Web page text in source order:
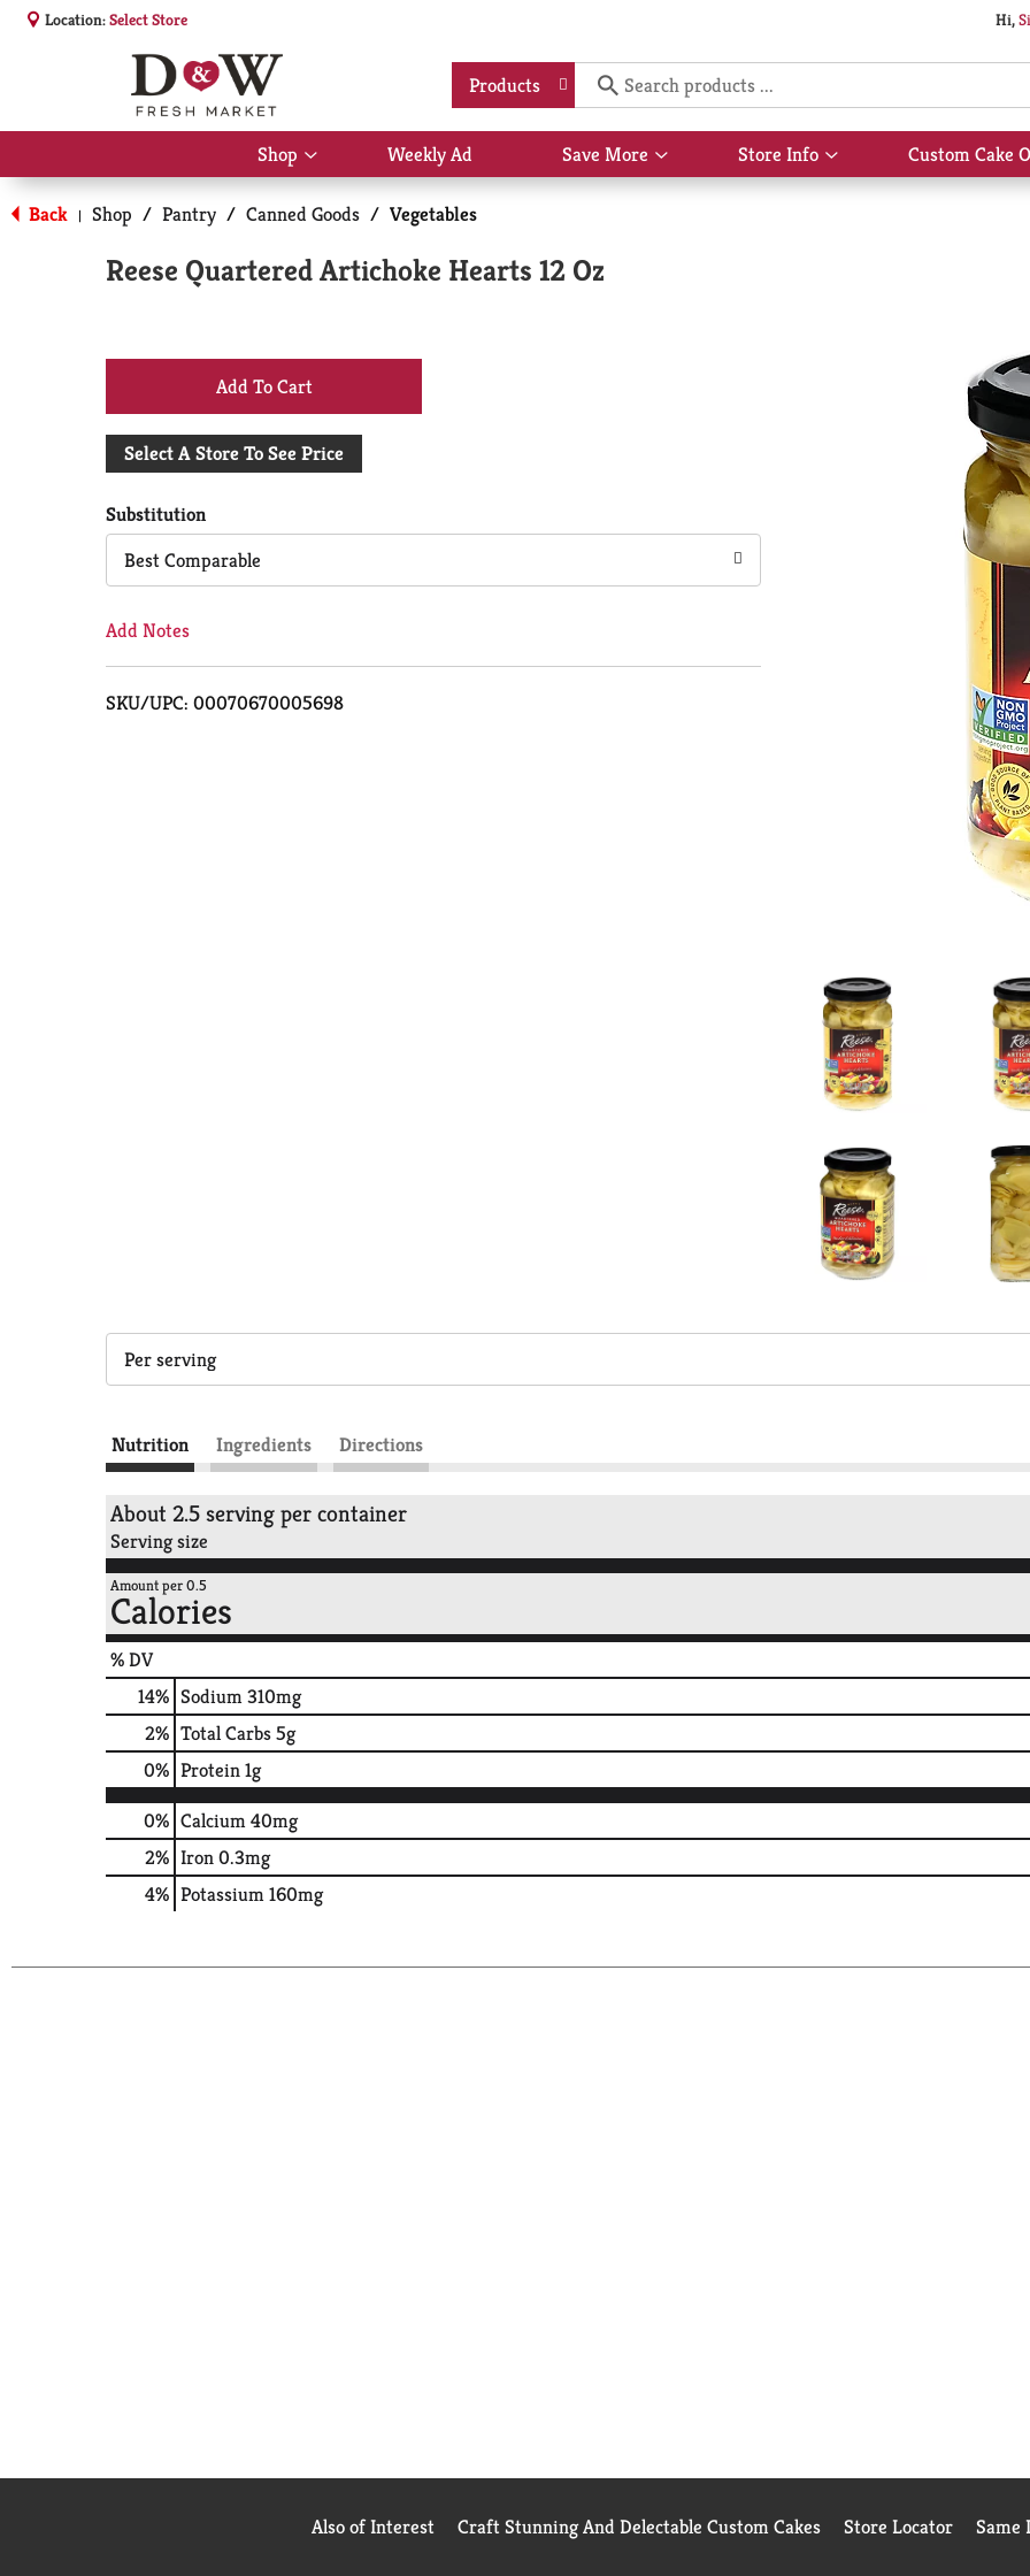
Location:Select Store Hi,
Products
Shop
Show
submenu
for
Shop
Weekly Ad Save More
Show
submenu
Store Info
Show
submenu
Custom Cake
Back | Shop / Pantry / Canned Goods / Vegetables
Reese Quartered Artichoke Hearts 12 Oz
+
Add
Cart
Select A Store To See Price
Substitution
Best Comparable
Add Notes
SKU/UPC: 00070670005698
Per serving
Nutrition Ingredients Directions
About 2.5 serving per container
Serving size
Amount per 0.5
Calories
% DV
14% Sodium310mg
2% Total Carbs5g
0% Protein1g
0% Calcium40mg
2% Iron0.3mg
4% Potassium160mg
Also of Interest Craft Stunning And Delectable Custom Cakes Store Locator Same